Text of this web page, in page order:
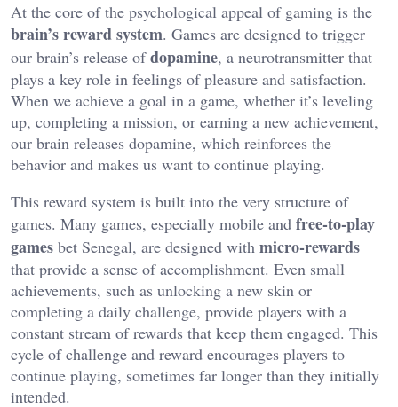
At the core of the psychological appeal of gaming is the
brain’s reward system. Games are designed to trigger
our brain’s release ofdopamine, a neurotransmitter that
plays a key role in feelings of pleasure and satisfaction.
When we achieve a goal in a game, whether it’s leveling
up, completing a mission, or earning a new achievement,
our brain releases dopamine, which reinforces the
behavior and makes us want to continue playing.
This reward system is built into the very structure of
games. Many games, especially mobile and free-to-play
games bet Senegal, are designed with micro-rewards
that provide a sense of accomplishment. Even small
achievements, such as unlocking a new skin or
completing a daily challenge, provide players with a
constant stream of rewards that keep them engaged. This
cycle of challenge and reward encourages players to
continue playing, sometimes far longer than they initially
intended.